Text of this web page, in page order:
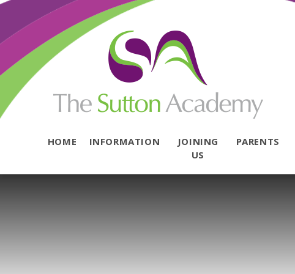
Skip to content ↓
HOME INFORMATION
JOINING
US
PARENTS